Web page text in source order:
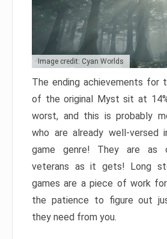
Image credit: Cyan Worlds
The ending achievements for
of the original Myst sit at
worst, and this is probably
who are already well-versed
game genre! They are as
veterans as it gets! Long
games are a piece of work
the patience to figure out
they need from you.